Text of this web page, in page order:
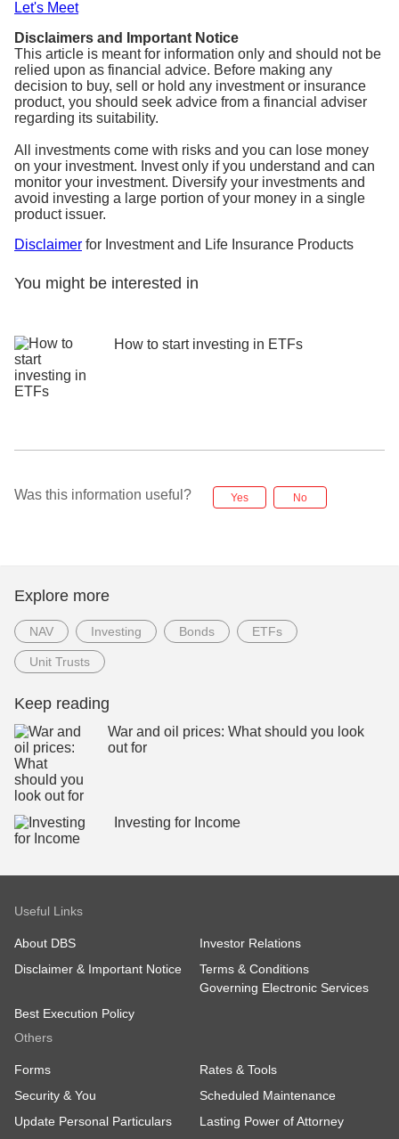
Let's Meet
Disclaimers and Important Notice
This article is meant for information only and should not be
relied upon as financial advice. Before making any
decision to buy, sell or hold any investment or insurance
product, you should seek advice from a financial adviser
regarding its suitability.
All investments come with risks and you can lose money
on your investment. Invest only if you understand and can
monitor your investment. Diversify your investments and
avoid investing a large portion of your money in a single
product issuer.
Disclaimer for Investment and Life Insurance Products
You might be interested in
How to start investing in ETFs
Was this information useful? Yes No
Explore more
NAV Investing Bonds ETFs
Unit Trusts
Keep reading
War and oil prices: What should you look
out for
Investing for Income
Useful Links
About DBS
Investor Relations
Disclaimer & Important Notice
Terms & Conditions
Governing Electronic Services
Best Execution Policy
Others
Forms
Rates & Tools
Security & You
Scheduled Maintenance
Update Personal Particulars
Lasting Power of Attorney